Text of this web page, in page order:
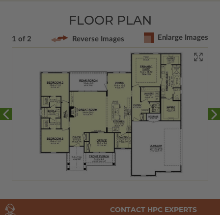
FLOOR PLAN
1 of 2 Reverse Images Enlarge Images
CONTACT HPC EXPERTS